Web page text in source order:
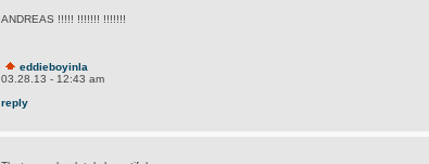
ANDREAS !!!!! !!!!!!! !!!!!!!
eddieboyinla
03.28.13 - 12:43 am
reply